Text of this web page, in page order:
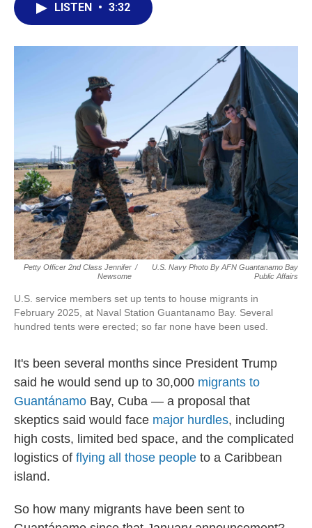
LISTEN • 3:32
Petty Officer 2nd Class Jennifer
Newsome
/
U.S. Navy Photo By AFN Guantanamo Bay
Public Affairs
U.S. service members set up tents to house migrants in
February 2025, at Naval Station Guantanamo Bay. Several
hundred tents were erected; so far none have been used.
It's been several months since President Trump
said he would send up to 30,000 migrants to
Guantánamo Bay, Cuba — a proposal that
skeptics said would face major hurdles, including
high costs, limited bed space, and the complicated
logistics of flying all those people to a Caribbean
island.
So how many migrants have been sent to